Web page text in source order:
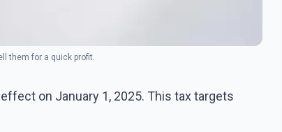
them for a quick profit.
on January 1, 2025. This tax targets